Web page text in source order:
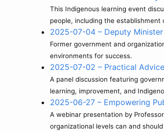
This Indigenous learning event
people, including the
2025-07-04 – Deputy
Former government and
environments for success.
2025-07-02 – Practical
A panel discussion featuring
learning, improvement, and
2025-06-27 – Empowering
A webinar presentation by
organizational levels can and